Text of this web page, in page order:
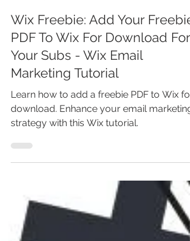
Sep 18, 2024
4 min read
Wix Freebie: Add Your Freebie
PDF To Wix For Download For
Your Subs - Wix Email
Marketing Tutorial
Learn how to add a freebie PDF to Wix for
download. Enhance your email marketing
strategy with this Wix tutorial.